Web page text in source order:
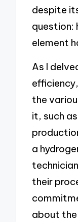
despite
question:
element
As I
the
it, such
a
their
about